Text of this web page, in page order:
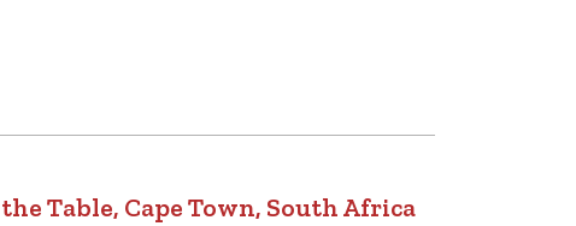
Table, Cape Town, South Africa